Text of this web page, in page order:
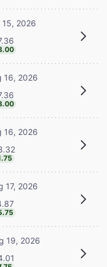
15, 2026
16, 2026
16, 2026
17, 2026
19, 2026